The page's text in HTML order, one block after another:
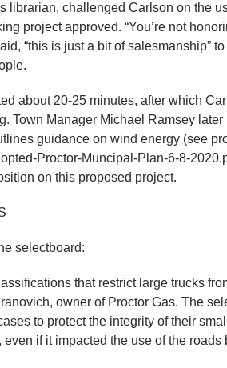
librarian, challenged Carlson on the
project approved. “You’re not
“this is just a bit of salesmanship”
about 20-25 minutes, after which
Town Manager Michael Ramsey
guidance on wind energy (see
Proctor-Muncipal-Plan-6-8-
on this proposed project.
selectboard:
that restrict large trucks
owner of Proctor Gas. The
to protect the integrity of their
if it impacted the use of the roads